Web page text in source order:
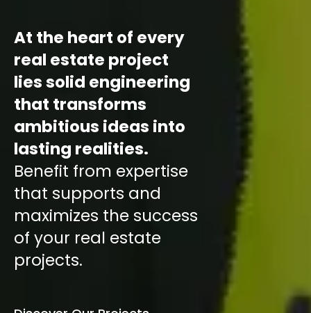
At the heart of every
real estate project
lies solid engineering
that transforms
ambitious ideas into
lasting realities.
Benefit from expertise
that supports and
maximizes the success
of your real estate
projects.